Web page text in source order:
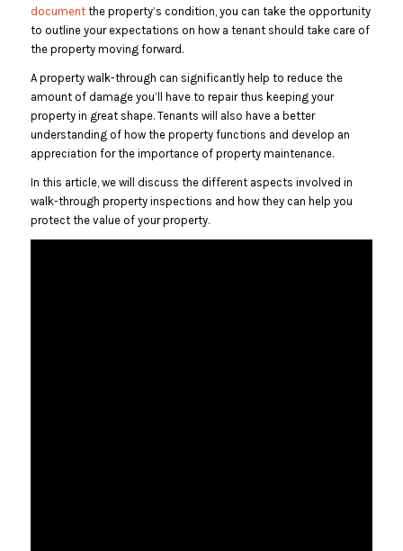
documentthe property’s condition, you can take the opportunity
to outline your expectations on how a tenant should take care of
the property moving forward.
A property walk-through can significantly help to reduce the
amount of damage you’ll have to repair thus keeping your
property in great shape. Tenants will also have a better
understanding of how the property functions and develop an
appreciation for the importance of property maintenance.
In this article, we will discuss the different aspects involved in
walk-through property inspections and how they can help you
protect the value of your property.